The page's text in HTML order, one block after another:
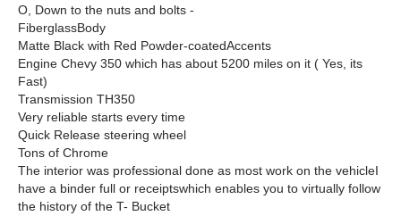
O, Down to the nuts and bolts -
FiberglassBody
Matte Black with Red Powder-coatedAccents
Engine Chevy 350 which has about 5200 miles on it ( Yes, its
Fast)
Transmission TH350
Very reliable starts every time
Quick Release steering wheel
Tons of Chrome
The interior was professional done as most work on the vehicleI
have a binder full or receiptswhich enables you to virtually follow
the history of the T- Bucket